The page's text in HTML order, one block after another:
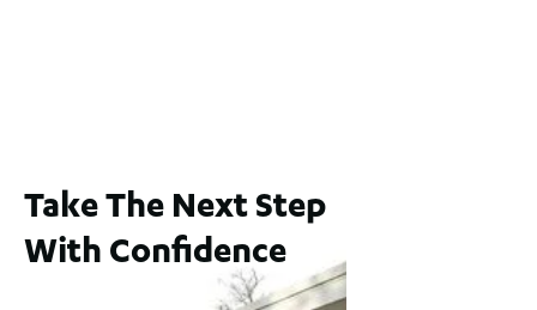
Take The Next Step
With Confidence